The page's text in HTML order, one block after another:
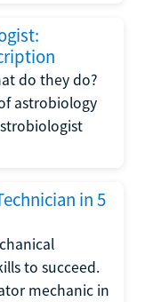
do they do?
astrobiology
in 5
to succeed.
mechanic in